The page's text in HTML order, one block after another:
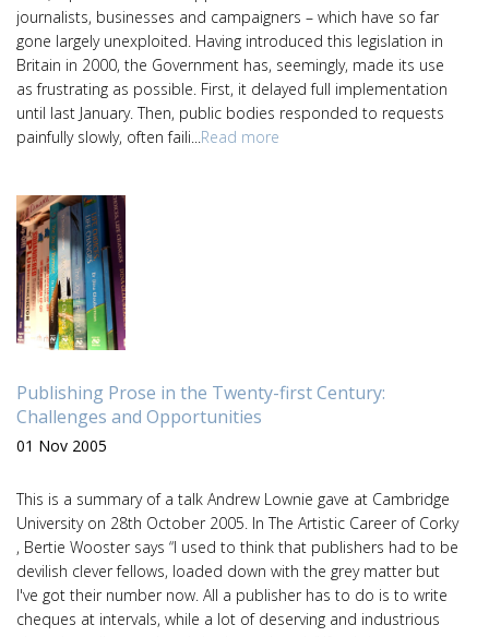
journalists, businesses and campaigners – which have so far
gone largely unexploited. Having introduced this legislation in
Britain in 2000, the Government has, seemingly, made its use
as frustrating as possible. First, it delayed full implementation
until last January. Then, public bodies responded to requests
painfully slowly, often faili... Read more
Publishing Prose in the Twenty-first Century:
Challenges and Opportunities
01 Nov 2005
This is a summary of a talk Andrew Lownie gave at Cambridge
University on 28th October 2005. In The Artistic Career of Corky
, Bertie Wooster says “I used to think that publishers had to be
devilish clever fellows, loaded down with the grey matter but
I've got their number now. All a publisher has to do is to write
cheques at intervals, while a lot of deserving and industrious